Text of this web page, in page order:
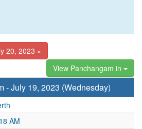
20, 2023 »
View Panchangam in
- July 19, 2023 (Wednesday)
AM